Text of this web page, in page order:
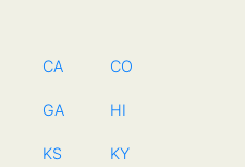
CA CO
GA HI
KS KY